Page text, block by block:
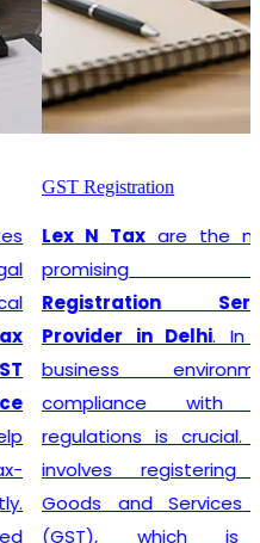
GST Registration
Lex N Tax are the most
promising
Registration Service
Provider in Delhi. In any
business environment,
compliance with tax
regulations is crucial. This
involves registering for
Goods and Services Tax
(GST), which is a